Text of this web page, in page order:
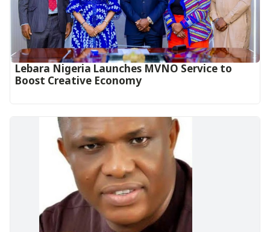
Lebara Nigeria Launches MVNO Service to
Boost Creative Economy‎‎